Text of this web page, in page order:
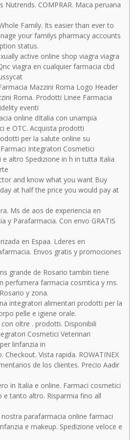
Nutrends. COMPRAR. Maca peruana
Family. Its easier than ever to
your familys pharmacy accounts
status.
active online shop viagra viagra
viagra en cualquier farmacia cbd
Mazzini Roma Logo Header
Roma. Prodotti Linee Farmacia
eventi
online dItalia con unampia
e OTC. Acquista prodotti
per la salute online su
Integratori Cosmetici
altro Spedizione in h in tutta Italia
and know what you want Buy
at half the price you would pay at
Ms de aos de experiencia en
y Parafarmacia. Con envo GRATIS
en Espaa. Lderes en
Envos gratis y promociones
grande de Rosario tambin tiene
perfumera farmacia cosmtica y ms.
y zona.
integratori alimentari prodotti per la
pelle e igiene orale.
oltre . prodotti. Disponibili
Cosmetici Veterinari
linfanzia in
Checkout. Vista rapida. ROWATINEX
de los clientes. Precio Aadir
in Italia e online. Farmaci cosmetici
e tanto altro. Risparmia fino all
parafarmacia online farmaci
e makeup. Spedizione veloce e